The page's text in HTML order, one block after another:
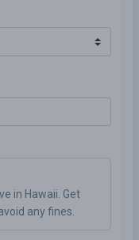
in Hawaii. Get
any fines.